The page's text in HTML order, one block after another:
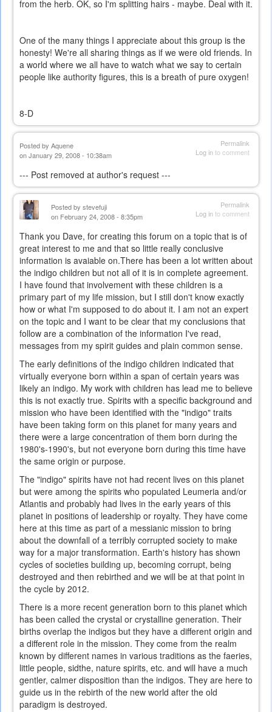
from the herb. OK, so I'm splitting hairs - maybe. Deal with it.
One of the many things I appreciate about this group is the
honesty! We're all sharing things as if we were old friends. In
a world where we all have to watch what we say to certain
people like authority figures, this is a breath of pure oxygen!
8-D
Permalink
Log into comment
Posted by Aquene
on January 29, 2008 - 10:38am
--- Post removed at author's request ---
Permalink
Log into comment
Posted by stevefuji
on February 24, 2008 - 8:35pm
Thank you Dave, for creating this forum on a topic that is of
great interest to me and that so little really conclusive
information is avaiable on.There has been a lot written about
the indigo children but not all of it is in complete agreement.
I have found that involvement with these children is a
primary part of my life mission, but I still don't know exactly
how or what I'm supposed to do about it. I am not an expert
on the topic and I want to be clear that my conclusions that
follow are a combination of the information I've read,
messages from my spirit guides and plain common sense.
The early definitions of the indigo children indicated that
virtually everyone born within a span of certain years was
likely an indigo. My work with children has lead me to believe
this is not exactly true. Spirits with a specific background and
mission who have been identified with the "indigo" traits
have been taking form on this planet for many years and
there were a large concentration of them born during the
1980's-1990's, but not everyone born during this time have
the same origin or purpose.
The "indigo" spirits have not had recent lives on this planet
but were among the spirits who populated Leumeria and/or
Atlantis and probably had lives in the early years of this
planet in positions of leadership or royalty. They have come
here at this time as part of a messianic mission to bring
about the downfall of a terribly corrupted society to make
way for a major transformation. Earth's history has shown
cycles of societies building up, becoming corrupt, being
destroyed and then rebirthed and we will be at that point in
the cycle by 2012.
There is a more recent generation born to this planet which
has been called the crystal or crystalline generation. Their
births overlap the indigos but they have a different origin and
a different role in the mission. They come from the realm
known by different names in various traditions as the faeries,
little people, sidthe, nature spirits, etc. and will have a much
gentler, calmer disposition than the indigos. They are here to
guide us in the rebirth of the new world after the old
paradigm is destroyed.